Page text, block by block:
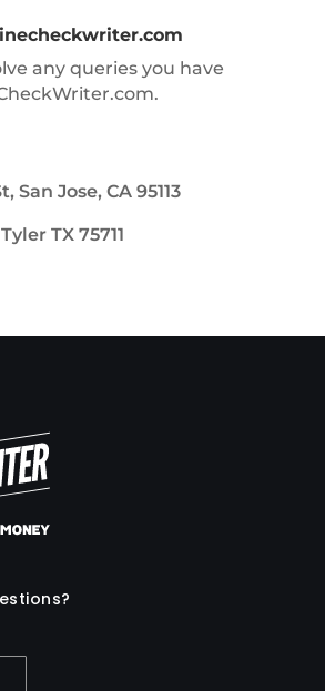
any queries you have
San Jose, CA 95113
TX 75711